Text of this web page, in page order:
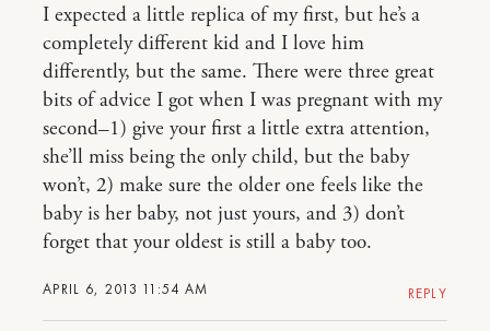
APRIL 6, 2013 11:54 AM
I expected a little replica of my first, but he’s a
completely different kid and I love him
differently, but the same. There were three great
bits of advice I got when I was pregnant with my
second–1) give your first a little extra attention,
she’ll miss being the only child, but the baby
won’t, 2) make sure the older one feels like the
baby is her baby, not just yours, and 3) don’t
forget that your oldest is still a baby too.
REPLY